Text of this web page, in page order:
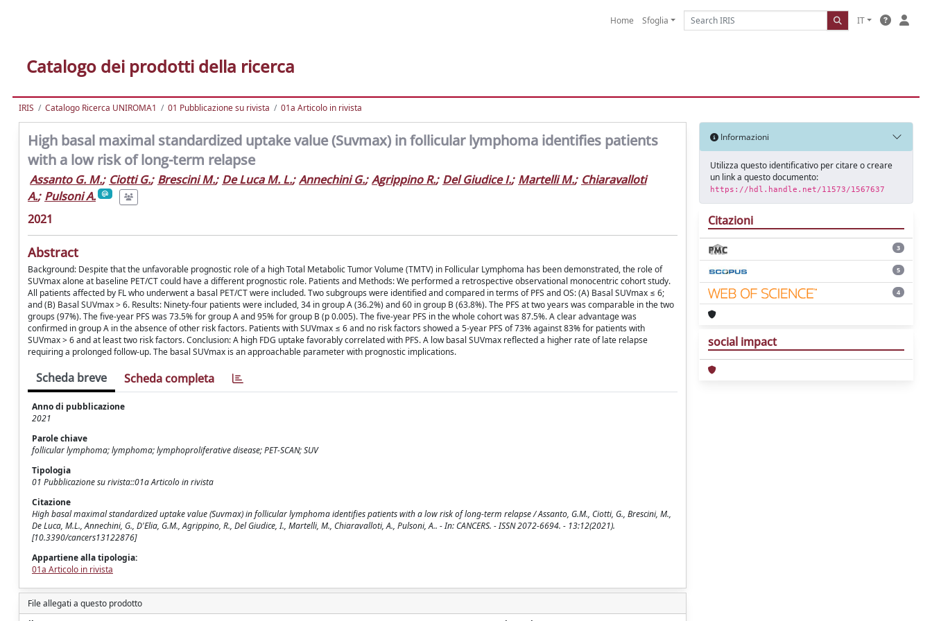
Home Sfoglia IT
Catalogo dei prodotti della ricerca
IRIS Catalogo Ricerca UNIROMA1 01 Pubblicazione su rivista 01a Articolo in rivista
High basal maximal standardized uptake value (Suvmax) in follicular lymphoma identifies patients
with a low risk of long-term relapse
Assanto G. M.; Ciotti G.; Brescini M.; De Luca M. L.; Annechini G.; Agrippino R.; Del Giudice I.; Martelli M.; Chiaravalloti
A.; Pulsoni A.
2021
Abstract
Background: Despite that the unfavorable prognostic role of a high Total Metabolic Tumor Volume (TMTV) in Follicular Lymphoma has been demonstrated, the role of
SUVmax alone at baseline PET/CT could have a different prognostic role. Patients and Methods: We performed a retrospective observational monocentric cohort study.
All patients affected by FL who underwent a basal PET/CT were included. Two subgroups were identified and compared in terms of PFS and OS: (A) Basal SUVmax ≤ 6;
and (B) Basal SUVmax > 6. Results: Ninety-four patients were included, 34 in group A (36.2%) and 60 in group B (63.8%). The PFS at two years was comparable in the two
groups (97%). The five-year PFS was 73.5% for group A and 95% for group B (p 0.005). The five-year PFS in the whole cohort was 87.5%. A clear advantage was
confirmed in group A in the absence of other risk factors. Patients with SUVmax ≤ 6 and no risk factors showed a 5-year PFS of 73% against 83% for patients with
SUVmax > 6 and at least two risk factors. Conclusion: A high FDG uptake favorably correlated with PFS. A low basal SUVmax reflected a higher rate of late relapse
requiring a prolonged follow-up. The basal SUVmax is an approachable parameter with prognostic implications.
Scheda breve Scheda completa
Anno di pubblicazione
2021
Parole chiave
follicular lymphoma; lymphoma; lymphoproliferative disease; PET-SCAN; SUV
Tipologia
01 Pubblicazione su rivista::01a Articolo in rivista
Citazione
High basal maximal standardized uptake value (Suvmax) in follicular lymphoma identifies patients with a low risk of long-term relapse / Assanto, G.M., Ciotti, G., Brescini, M.,
De Luca, M.L., Annechini, G., D'Elia, G.M., Agrippino, R., Del Giudice, I., Martelli, M., Chiaravalloti, A., Pulsoni, A.. - In: CANCERS. - ISSN 2072-6694. - 13:12(2021).
[10.3390/cancers13122876]
Appartiene alla tipologia:
01a Articolo in rivista
File allegati a questo prodotto
Informazioni
Utilizza questo identificativo per citare o creare
un link a questo documento:
https://hdl.handle.net/11573/1567637
Citazioni
3
5
4
social impact